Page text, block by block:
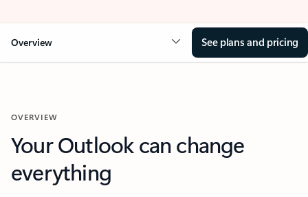
Overview See plans and pricing
OVERVIEW
Your Outlook can change
everything